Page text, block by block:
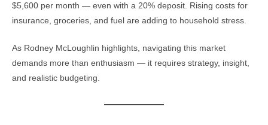
$5,600 per month — even with a 20% deposit. Rising costs for
insurance, groceries, and fuel are adding to household stress.
As Rodney McLoughlin highlights, navigating this market
demands more than enthusiasm — it requires strategy, insight,
and realistic budgeting.